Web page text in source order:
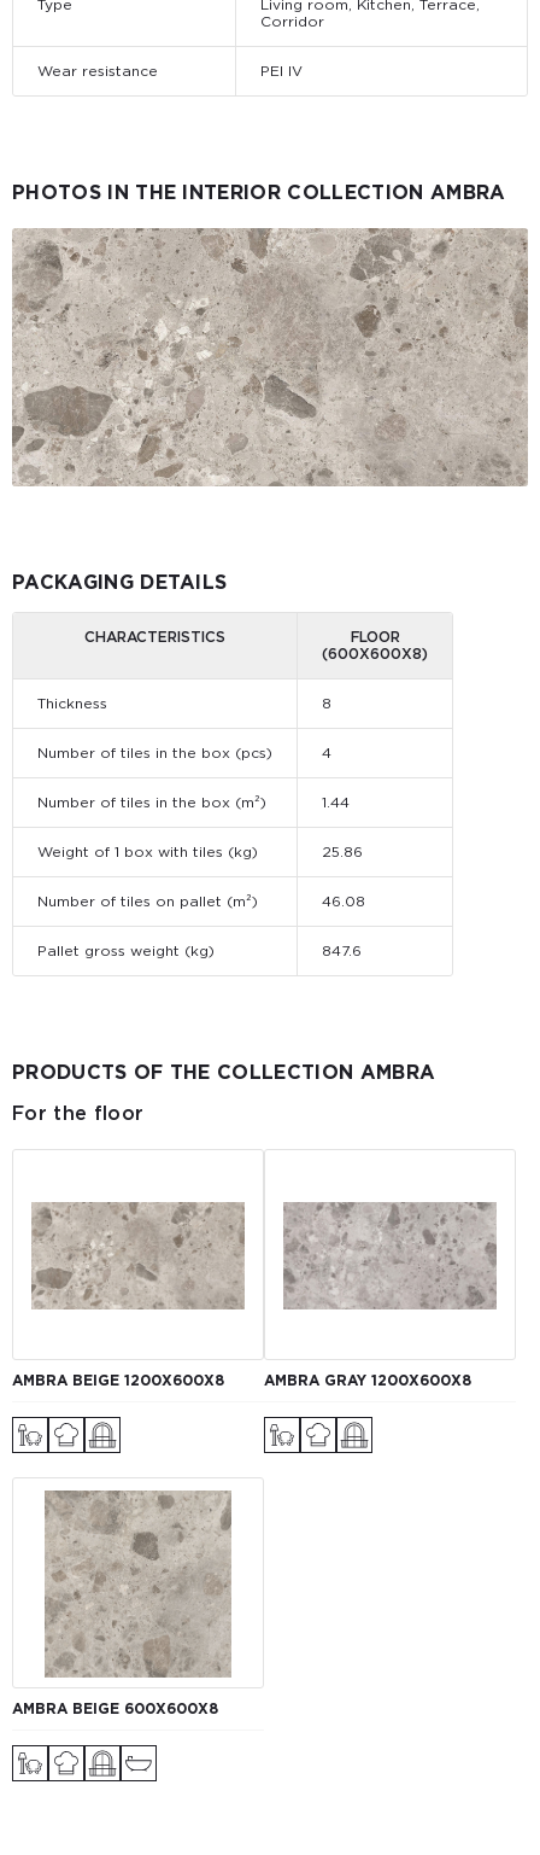
Type
Living room, Kitchen, Terrace,
Corridor
Wear resistance PEI IV
PHOTOS IN THE INTERIOR COLLECTION AMBRA
PACKAGING DETAILS
CHARACTERISTICS
FLOOR
(600Х600Х8)
Thickness 8
Number of tiles in the box (pcs) 4
Number of tiles in the box (m²) 1.44
Weight of 1 box with tiles (kg) 25.86
Number of tiles on pallet (m²) 46.08
Pallet gross weight (kg) 847.6
PRODUCTS OF THE COLLECTION AMBRA
For the floor
AMBRA BEIGE 1200X600X8 AMBRA GRAY 1200X600X8
AMBRA BEIGE 600X600X8